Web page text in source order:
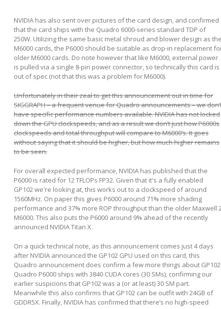
NVIDIA has also sent over pictures of the card design, and confirmed
that the card ships with the Quadro 6000-series standard TDP of
250W. Utilizing the same basic metal shroud and blower design as
M6000 cards, the P6000 should be suitable as drop-in replacement
older M6000 cards. Do note however that like M6000, external power
is pulled via a single 8-pin power connector, so technically this card is
out of spec (not that this was a problem for M6000).
Unfortunately in their zeal to get this announcement out in time for
SIGGRAPH – a frequent venue for Quadro announcements – we
have specific performance numbers available. NVIDIA has not locked
down the GPU clockspeeds, and as a result we don’t just how P6000s
clockspeeds and total throughput will compare to M6000’s. It goes
without saying that it should be higher, but how much higher remains
to be seen.
For overall expected performance, NVIDIA has published that the
P6000 is rated for 12 TFLOPs FP32. Given that it's a fully enabled
GP102 we're looking at, this works out to a clockspeed of around
1560MHz. On paper this gives P6000 around 71% more shading
performance and 37% more ROP throughput than the older Maxwell
M6000. This also puts the P6000 around 9% ahead of the recently
announced NVIDIA Titan X.
On a quick technical note, as this announcement comes just 4 days
after NVIDIA announced the GP102 GPU used on this card, this
Quadro announcement does confirm a few more things about
Quadro P6000 ships with 3840 CUDA cores (30 SMs), confirming our
earlier suspicions that GP102 was a (or at least) 30 SM part.
Meanwhile this also confirms that GP102 can be outfit with 24GB of
GDDR5X. Finally, NVIDIA has confirmed that there’s no high-speed